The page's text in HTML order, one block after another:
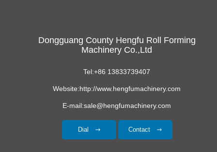
Dongguang County Hengfu Roll Forming
Machinery Co.,Ltd
Tel:+86 13833739407
Website:http://www.hengfumachinery.com
E-mail:sale@hengfumachinery.com
Dial Contact